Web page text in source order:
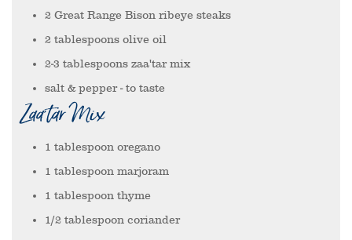
2 Great Range Bison ribeye steaks
2 tablespoons olive oil
2-3 tablespoons zaa'tar mix
salt & pepper - to taste
Zaa'tar Mix
1 tablespoon oregano
1 tablespoon marjoram
1 tablespoon thyme
1/2 tablespoon coriander